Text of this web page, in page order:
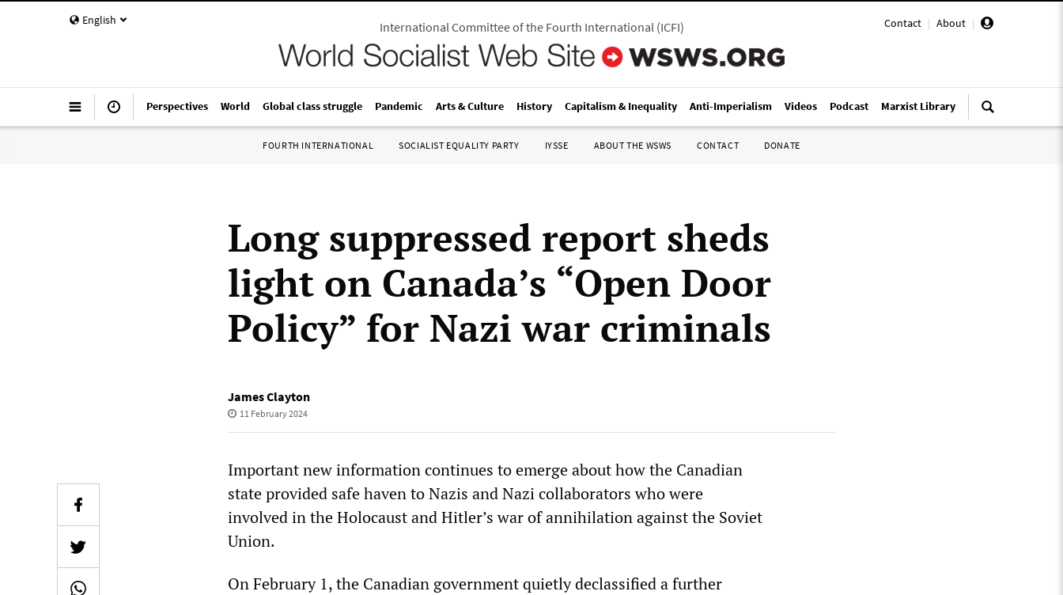
English Contact | About |
International Committee of the Fourth International(ICFI)
Perspectives World Global class struggle Pandemic Arts & Culture History Capitalism & Inequality Anti-Imperialism Videos Podcast Marxist Library
FOURTH INTERNATIONAL SOCIALIST EQUALITY PARTY IYSSE ABOUT THE WSWS CONTACT DONATE
Long suppressed report sheds
light on Canada’s “Open Door
Policy” for Nazi war criminals
James Clayton
11 February 2024
Important new information continues to emerge about how the Canadian
state provided safe haven to Nazis and Nazi collaborators who were
involved in the Holocaust and Hitler’s war of annihilation against the Soviet
Union.
On February 1, the Canadian government quietly declassified a further